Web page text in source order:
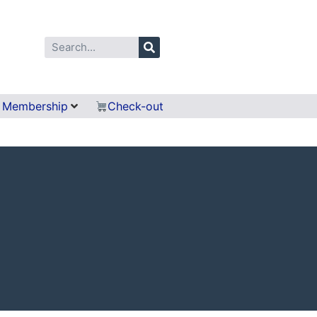
Membership Check-out